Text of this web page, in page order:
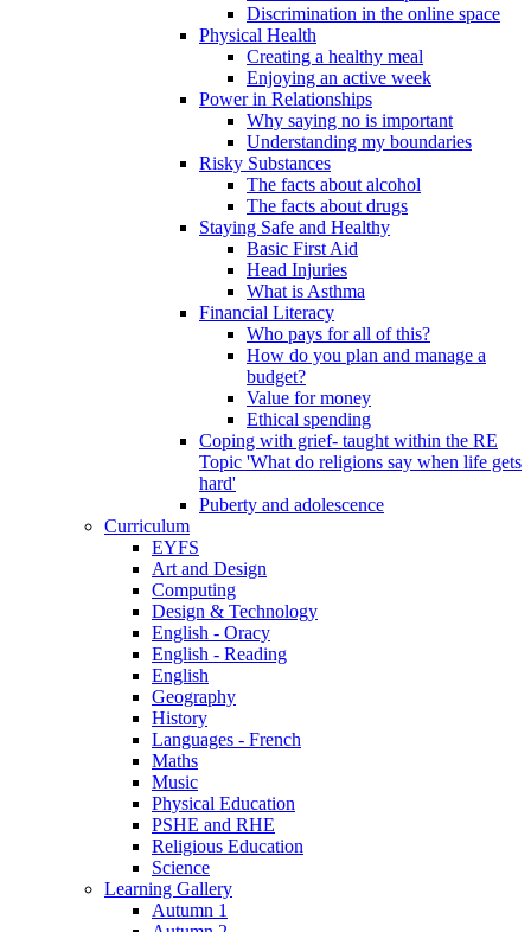
Discrimination in the online space
Physical Health
Creating a healthy meal
Enjoying an active week
Power in Relationships
Why saying no is important
Understanding my boundaries
Risky Substances
The facts about alcohol
The facts about drugs
Staying Safe and Healthy
Basic First Aid
Head Injuries
What is Asthma
Financial Literacy
Who pays for all of this?
How do you plan and manage a
budget?
Value for money
Ethical spending
Coping with grief- taught within the RE
Topic 'What do religions say when life gets
hard'
Puberty and adolescence
Curriculum
EYFS
Art and Design
Computing
Design & Technology
English - Oracy
English - Reading
English
Geography
History
Languages - French
Maths
Music
Physical Education
PSHE and RHE
Religious Education
Science
Learning Gallery
Autumn 1